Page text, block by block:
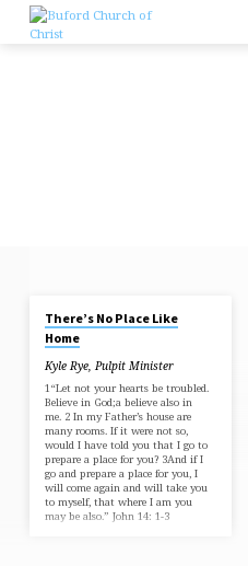
content
THERE'S
NO
PLACE
LIKE
HOME
There’s No Place Like
Home
Kyle Rye, Pulpit Minister
1“Let not your hearts be troubled.
Believe in God;a believe also in
me. 2 In my Father’s house are
many rooms. If it were not so,
would I have told you that I go to
prepare a place for you? 3And if I
go and prepare a place for you, I
will come again and will take you
to myself, that where I am you
may be also.” John 14: 1-3